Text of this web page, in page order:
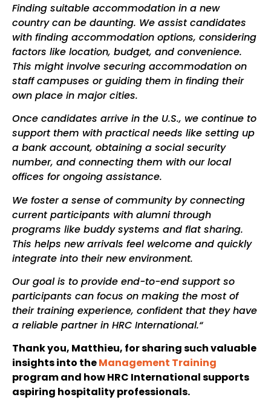
Finding suitable accommodation in a new
country can be daunting. We assist candidates
with finding accommodation options, considering
factors like location, budget, and convenience.
This might involve securing accommodation on
staff campuses or guiding them in finding their
own place in major cities.
Once candidates arrive in the U.S., we continue to
support them with practical needs like setting up
a bank account, obtaining a social security
number, and connecting them with our local
offices for ongoing assistance.
We foster a sense of community by connecting
current participants with alumni through
programs like buddy systems and flat sharing.
This helps new arrivals feel welcome and quickly
integrate into their new environment.
Our goal is to provide end-to-end support so
participants can focus on making the most of
their training experience, confident that they have
a reliable partner in HRC International.“
Thank you, Matthieu, for sharing such valuable
insights into theManagement Training
program and how HRC International supports
aspiring hospitality professionals.